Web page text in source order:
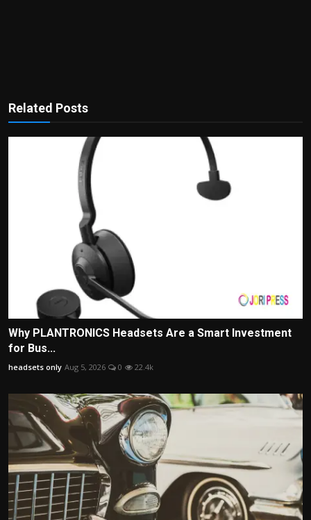
Related Posts
Why PLANTRONICS Headsets Are a Smart Investment
for Bus...
headsets only Aug 5, 2026 0 22.4k